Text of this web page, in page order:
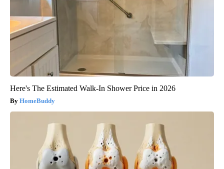
Here's The Estimated Walk-In Shower Price in 2026
HomeBuddy